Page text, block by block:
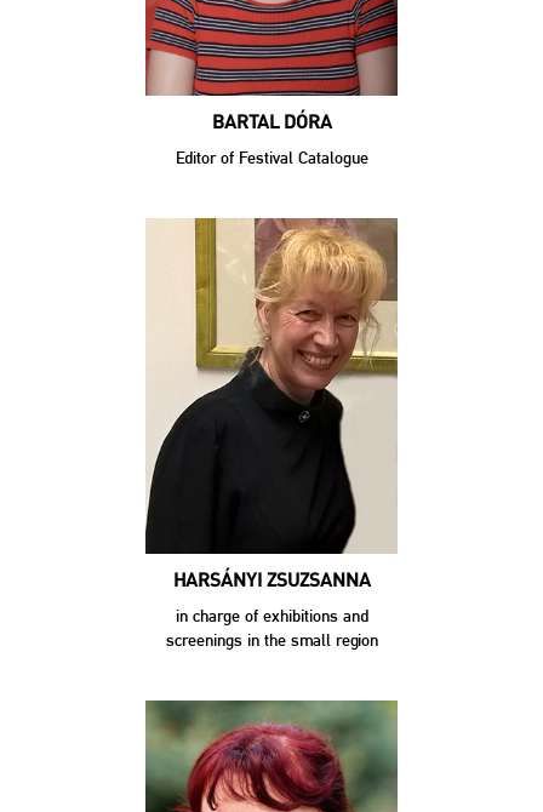
BARTAL DÓRA
Editor of Festival Catalogue
HARSÁNYI ZSUZSANNA
in charge of exhibitions and
screenings in the small region